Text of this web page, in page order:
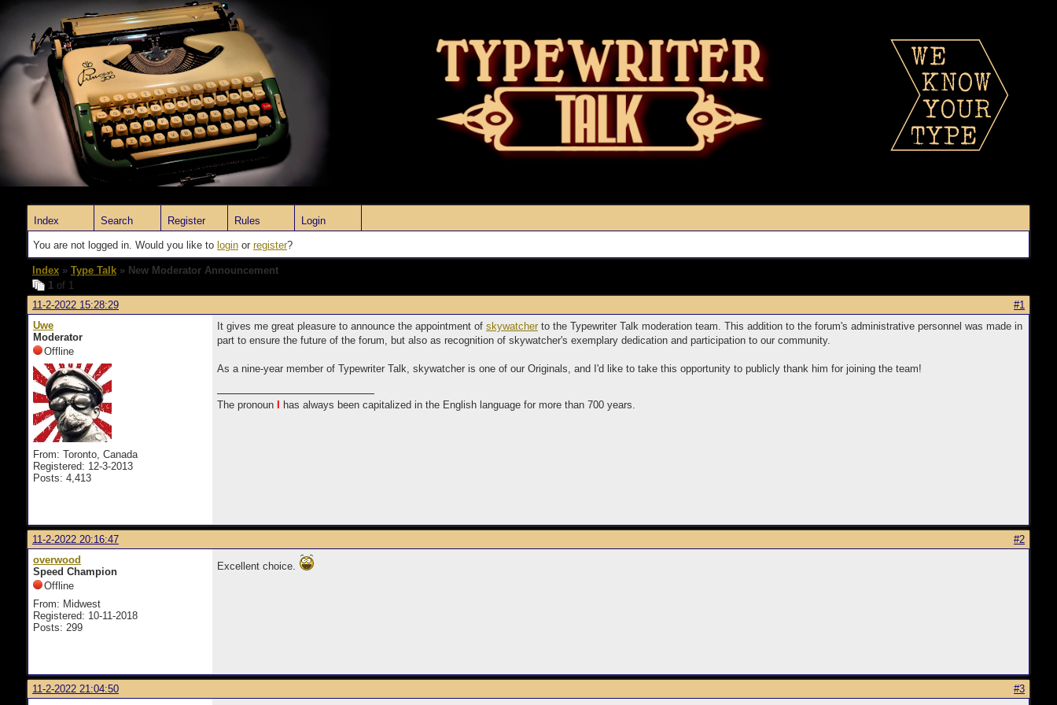
Index Search Register Rules Login
You are not logged in. Would you like to login or register?
Index » Type Talk » New Moderator Announcement
1 of 1
11-2-2022 15:28:29
#1
Uwe
Moderator
Offline
From: Toronto, Canada
Registered: 12-3-2013
Posts: 4,413
It gives me great pleasure to announce the appointment of skywatcherto the Typewriter Talk moderation team. This addition to the forum's administrative personnel was made in
part to ensure the future of the forum, but also as recognition of skywatcher's exemplary dedication and participation to our community.
As a nine-year member of Typewriter Talk, skywatcher is one of our Originals, and I'd like to take this opportunity to publicly thank him for joining the team!
The pronoun has always been capitalized in the English language for more than 700 years.
11-2-2022 20:16:47
#2
overwood
Speed Champion
Offline
From: Midwest
Registered: 10-11-2018
Posts: 299
Excellent choice.
11-2-2022 21:04:50
#3